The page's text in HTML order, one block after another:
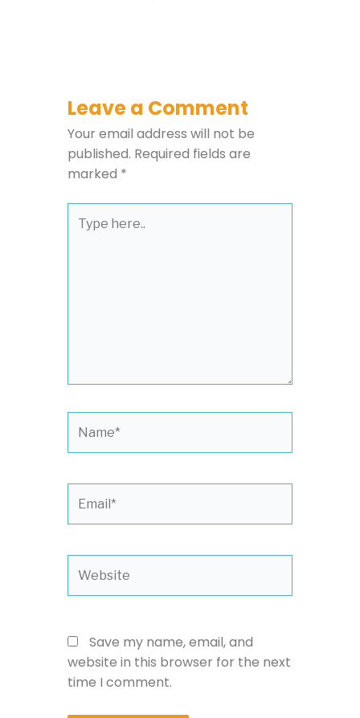
Leave a Comment
Your email address will not be
published. Required fields are
marked *
here..
Save my name, email, and
website in this browser for the next
time I comment.